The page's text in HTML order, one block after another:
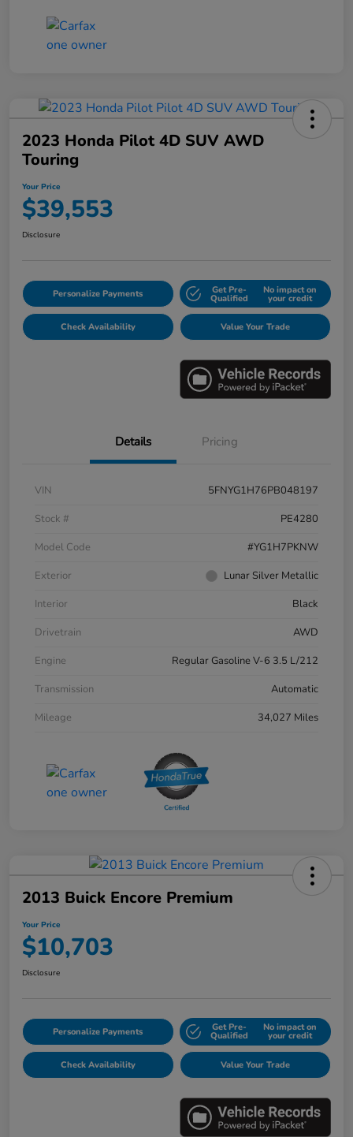
2023 Honda Pilot 4D SUV AWD
Touring
Your Price
$39,553
Disclosure
Personalize Payments Get Pre-
Qualified
No impact on
your credit
Check Availability Value Your Trade
Details Pricing
VIN
5FNYG1H76PB048197
Stock #
PE4280
Model Code
#YG1H7PKNW
Exterior
Lunar Silver Metallic
Interior
Black
Drivetrain
AWD
Engine
Regular Gasoline V-6 3.5 L/212
Transmission
Automatic
Mileage
34,027 Miles
2013 Buick Encore Premium
Your Price
$10,703
Disclosure
Personalize Payments Get Pre-
Qualified
No impact on
your credit
Check Availability Value Your Trade